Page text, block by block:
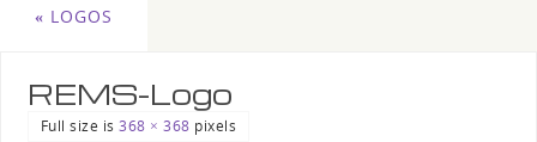
« LOGOS
REMS-Logo
Full size is368 × 368 pixels